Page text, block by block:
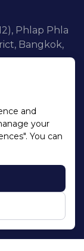
Phlap Phla
Bangkok,
and
your
You can